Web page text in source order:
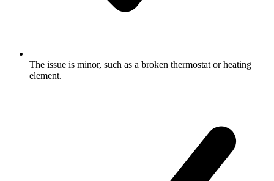
The issue is minor, such as a broken thermostat or heating
element.